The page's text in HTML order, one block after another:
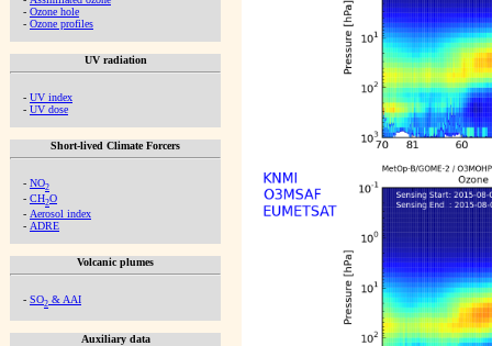
- Ozone hole
- Ozone profiles
UV radiation
- UV index
- UV dose
Short-lived Climate Forcers
- NO2
- CH2O
- Aerosol index
- ADRE
Volcanic plumes
- SO2 & AAI
Auxiliary data